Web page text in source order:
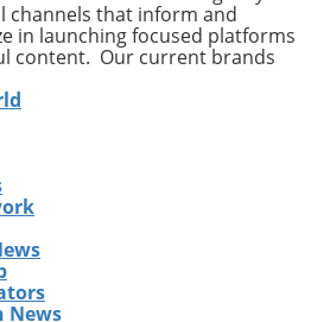
healthcare sector.
Trends and Insights The
in healthcare, driven
and
makes Extendicare’s
relevant in today’s
of technology and
emphasizes the necessity
continually. From
telehealth solutions to
in care management,
the future landscape in
channels that inform and
in launching focused platforms
content. Our current brands
News